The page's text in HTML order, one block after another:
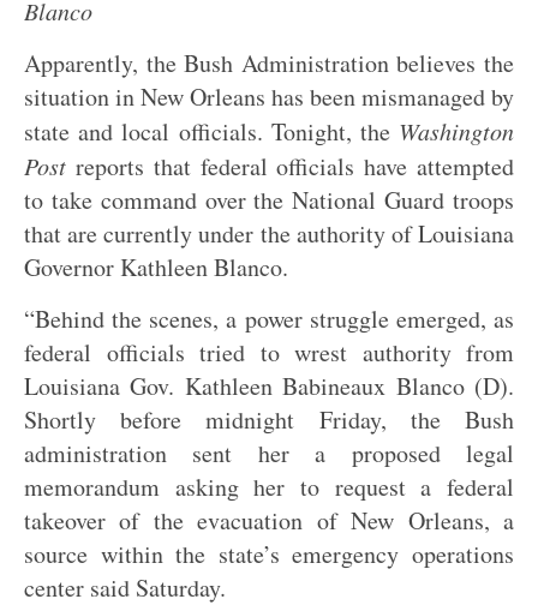
Blanco
Apparently, the Bush Administration believes the
situation in New Orleans has been mismanaged by
state and local officials. Tonight, the Washington
Post reports that federal officials have attempted
to take command over the National Guard troops
that are currently under the authority of Louisiana
Governor Kathleen Blanco.
“Behind the scenes, a power struggle emerged, as
federal officials tried to wrest authority from
Louisiana Gov. Kathleen Babineaux Blanco (D).
Shortly before midnight Friday, the Bush
administration sent her a proposed legal
memorandum asking her to request a federal
takeover of the evacuation of New Orleans, a
source within the state’s emergency operations
center said Saturday.